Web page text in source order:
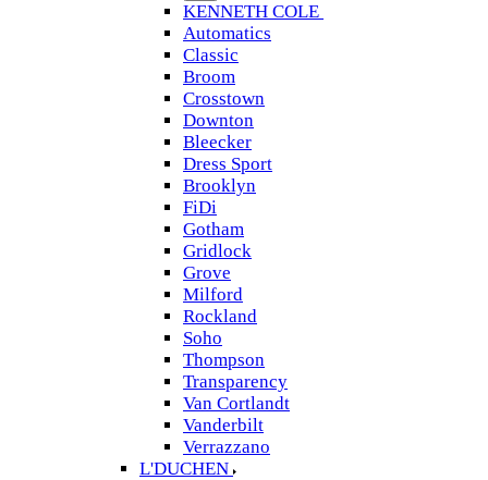
KENNETH COLE
Automatics
Classic
Broom
Crosstown
Downton
Bleecker
Dress Sport
Brooklyn
FiDi
Gotham
Gridlock
Grove
Milford
Rockland
Soho
Thompson
Transparency
Van Cortlandt
Vanderbilt
Verrazzano
L'DUCHEN